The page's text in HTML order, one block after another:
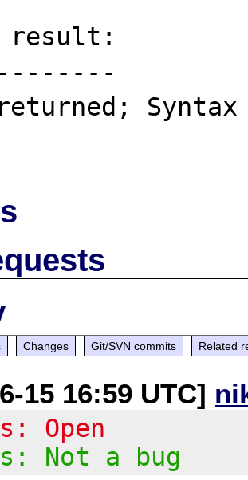
result:
Changes Git/SVN commits Related
15 16:59 UTC]
Open
Not a bug